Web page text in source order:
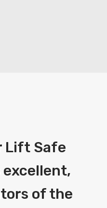
Lift Safe
excellent,
of the